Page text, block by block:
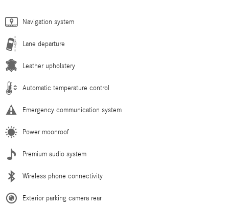
Navigation system
Lane departure
Leather upholstery
Automatic temperature control
Emergency communication system
Power moonroof
Premium audio system
Wireless phone connectivity
Exterior parking camera rear